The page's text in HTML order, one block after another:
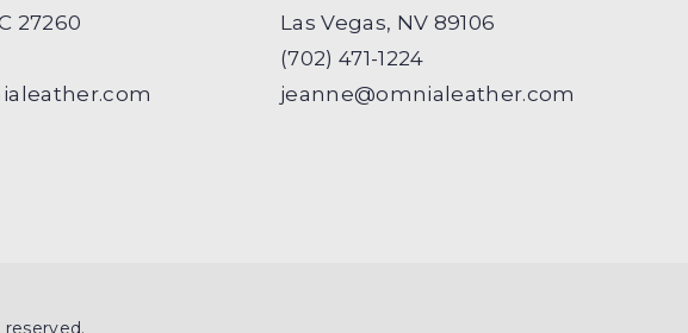
27260
Las Vegas, NV 89106
(702) 471-1224
jeanne@omnialeather.com